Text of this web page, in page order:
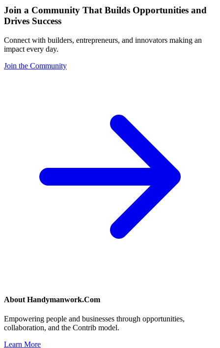
Join a Community That Builds Opportunities and
Drives Success
Connect with builders, entrepreneurs, and innovators making an
impact every day.
Join the Community
About Handymanwork.Com
Empowering people and businesses through opportunities,
collaboration, and the Contrib model.
Learn More